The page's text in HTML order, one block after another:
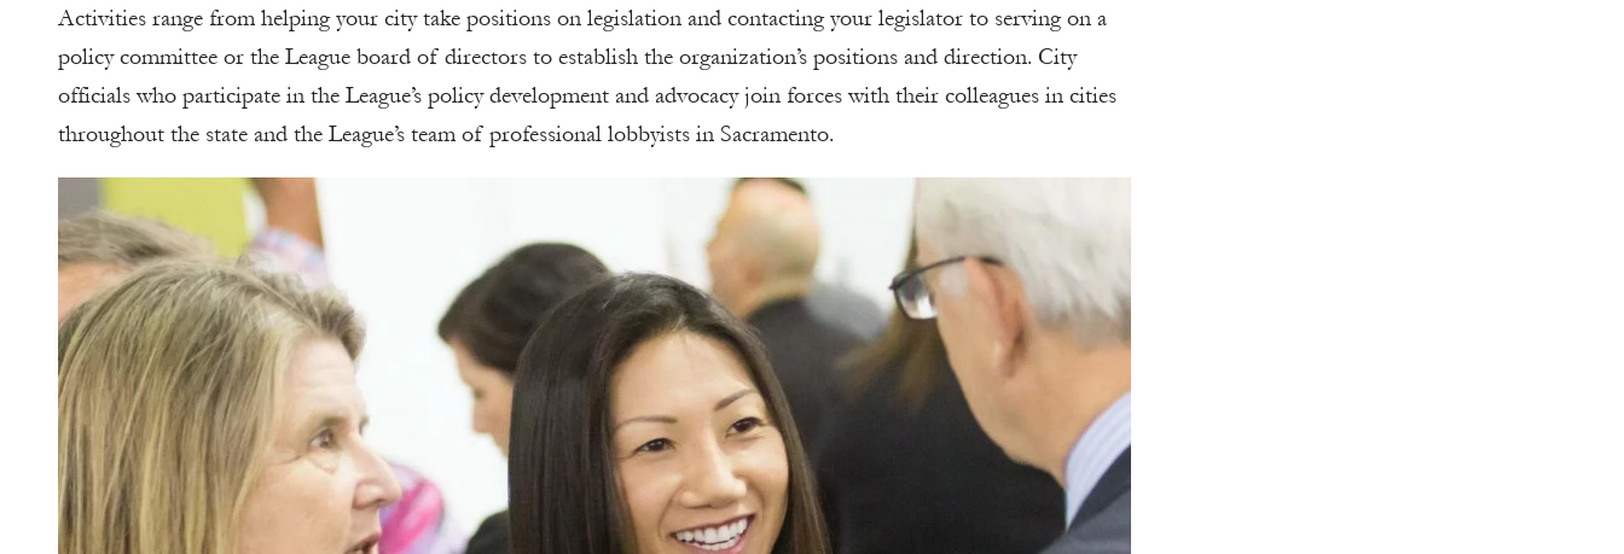
Activities range from helping your city take positions on legislation and contacting your legislator to serving on a
policy committee or the League board of directors to establish the organization’s positions and direction. City
officials who participate in the League’s policy development and advocacy join forces with their colleagues in cities
throughout the state and the League’s team of professional lobbyists in Sacramento.